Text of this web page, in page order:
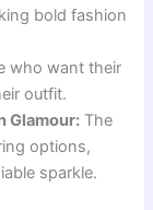
bold fashion
who want their
outfit.
Glamour: The
options,
sparkle.